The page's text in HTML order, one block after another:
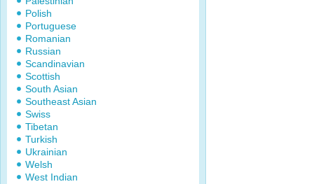
Polish
Portuguese
Romanian
Russian
Scandinavian
Scottish
South Asian
Southeast Asian
Swiss
Tibetan
Turkish
Ukrainian
Welsh
West Indian